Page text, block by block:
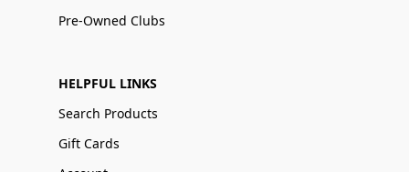
Pre-Owned Clubs
HELPFUL LINKS
Search Products
Gift Cards